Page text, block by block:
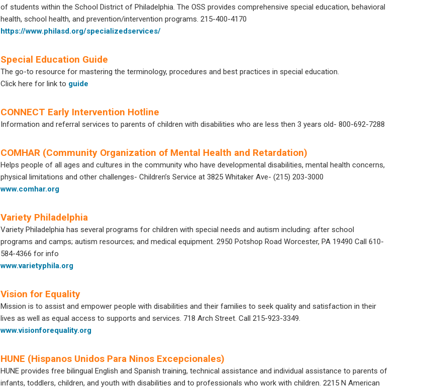
of students within the School District of Philadelphia. The OSS provides comprehensive special education, behavioral
health, school health, and prevention/intervention programs. 215-400-4170
https://www.philasd.org/specializedservices/
Special Education Guide
The go-to resource for mastering the terminology, procedures and best practices in special education.
Click here for link to guide
CONNECT Early Intervention Hotline
Information and referral services to parents of children with disabilities who are less then 3 years old- 800-692-7288
COMHAR (Community Organization of Mental Health and Retardation)
Helps people of all ages and cultures in the community who have developmental disabilities, mental health concerns,
physical limitations and other challenges- Children’s Service at 3825 Whitaker Ave- (215) 203-3000
www.comhar.org
Variety Philadelphia
Variety Philadelphia has several programs for children with special needs and autism including: after school
programs and camps; autism resources; and medical equipment. 2950 Potshop Road Worcester, PA 19490 Call 610-
584-4366 for info
www.varietyphila.org
Vision for Equality
Mission is to assist and empower people with disabilities and their families to seek quality and satisfaction in their
lives as well as equal access to supports and services. 718 Arch Street. Call 215-923-3349.
www.visionforequality.org
HUNE (Hispanos Unidos Para Ninos Excepcionales)
HUNE provides free bilingual English and Spanish training, technical assistance and individual assistance to parents of
infants, toddlers, children, and youth with disabilities and to professionals who work with children. 2215 N American